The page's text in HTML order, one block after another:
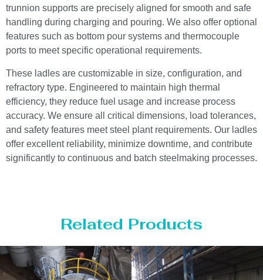
trunnion supports are precisely aligned for smooth and safe
handling during charging and pouring. We also offer optional
features such as bottom pour systems and thermocouple
ports to meet specific operational requirements.
These ladles are customizable in size, configuration, and
refractory type. Engineered to maintain high thermal
efficiency, they reduce fuel usage and increase process
accuracy. We ensure all critical dimensions, load tolerances,
and safety features meet steel plant requirements. Our ladles
offer excellent reliability, minimize downtime, and contribute
significantly to continuous and batch steelmaking processes.
Related Products